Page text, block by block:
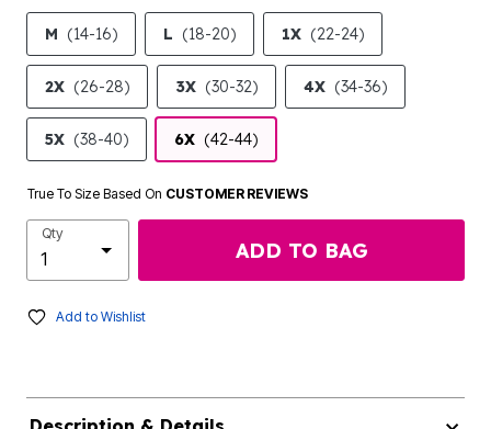
M (14-16) L (18-20) 1X (22-24)
2X (26-28) 3X (30-32) 4X (34-36)
5X (38-40) 6X (42-44)
True To Size Based On CUSTOMER REVIEWS
Qty
ADD TO BAG
Add to Wishlist